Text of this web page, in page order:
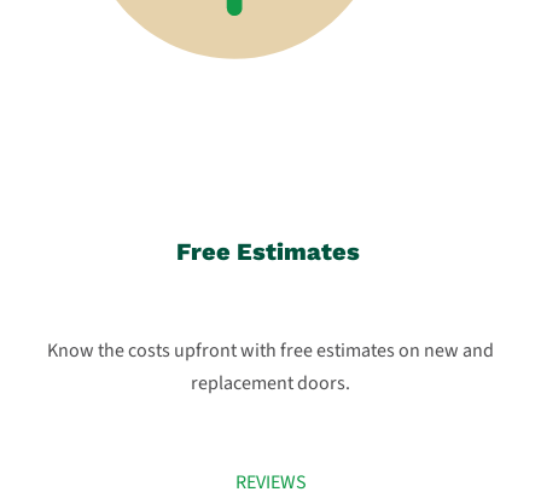
Free Estimates
Know the costs upfront with free estimates on new and
replacement doors.
REVIEWS